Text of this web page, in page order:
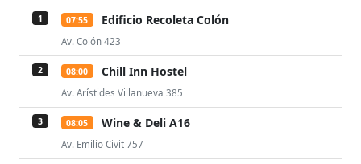
1 07:55 Edificio Recoleta Colón
Av. Colón 423
2 08:00 Chill Inn Hostel
Av. Arístides Villanueva 385
3 08:05 Wine & Deli A16
Av. Emilio Civit 757